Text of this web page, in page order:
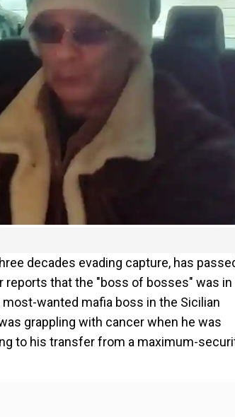
decades evading capture, has
reports that the "boss of bosses" was in
wanted mafia boss in the Sicilian
grappling with cancer when he was
to his transfer from a maximum-